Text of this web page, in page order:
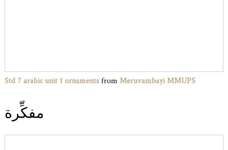
Std 7 arabic unit 1 ornamentsfrom Meruvambayi MMUPS
مفكِّرة